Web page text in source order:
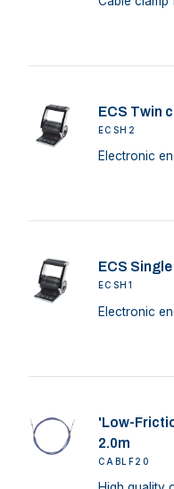
ECS Twin
ECSH2
Electronic
ECS
ECSH1
Electronic
'Low-
2.0m
CABLF20